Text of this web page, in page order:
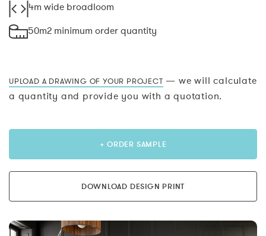
4m wide broadloom
50m2 minimum order quantity
UPLOAD A DRAWING OF YOUR PROJECT — we will calculate
a quantity and provide you with a quotation.
+ ORDER SAMPLE
DOWNLOAD DESIGN PRINT